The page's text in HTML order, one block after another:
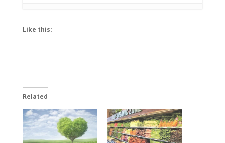
2022
Does sweating burn your fat? Not at all
July 12, 2022
Like this:
Related